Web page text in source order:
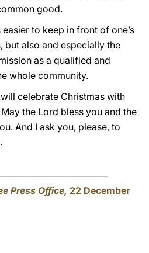
good.
to keep in front of one’s
but also and especially the
as a qualified and
whole community.
celebrate Christmas with
the Lord bless you and the
And I ask you, please, to
Press Office, 22 December